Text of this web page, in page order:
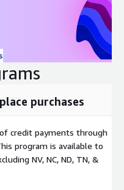
purchases
credit payments through
program is available to
NV, NC, ND, TN, &